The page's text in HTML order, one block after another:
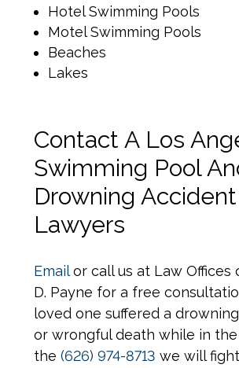
Hotel Swimming Pools
Motel Swimming Pools
Beaches
Lakes
Contact A Los
Swimming Pool
Drowning Accident
Lawyers
Emailor call us at Law Offices
D. Payne for a free
loved one suffered a
or wrongful death while in
the (626) 974-8713 we will